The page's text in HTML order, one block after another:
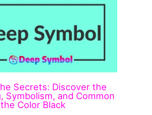
Secrets: Discover the
Symbolism, and Common
Color Black